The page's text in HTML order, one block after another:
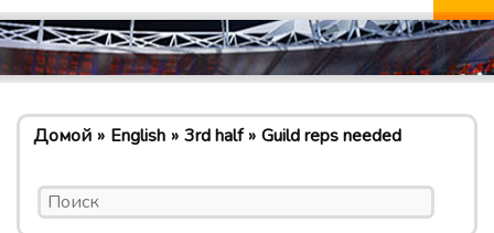
Домой English 3rd half Guild reps needed